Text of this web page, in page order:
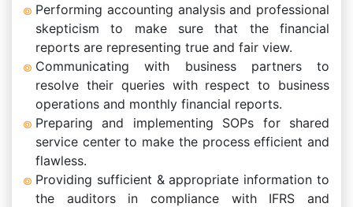
Performing accounting analysis and professional
skepticism to make sure that the financial
reports are representing true and fair view.
Communicating with business partners to
resolve their queries with respect to business
operations and monthly financial reports.
Preparing and implementing SOPs for shared
service center to make the process efficient and
flawless.
Providing sufficient & appropriate information to
the auditors in compliance with IFRS and